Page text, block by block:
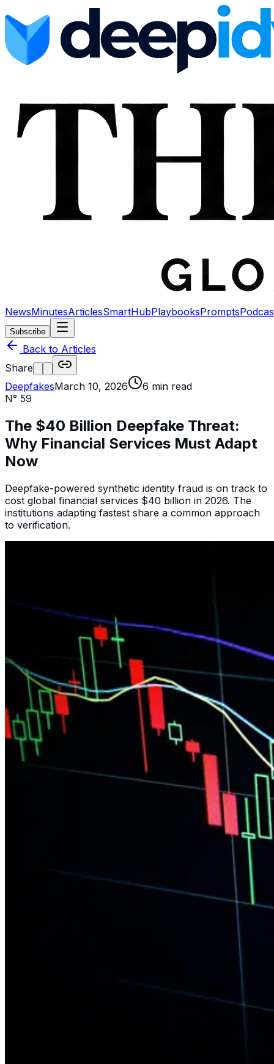
NewsMinutesArticlesSmartHubPlaybooksPrompts
Subscribe
Back to Articles
Share
DeepfakesMarch 10, 2026 6 min read
N° 59
The $40 Billion Deepfake Threat:
Why Financial Services Must Adapt
Now
Deepfake-powered synthetic identity fraud is on track to
cost global financial services $40 billion in 2026. The
institutions adapting fastest share a common approach
to verification.